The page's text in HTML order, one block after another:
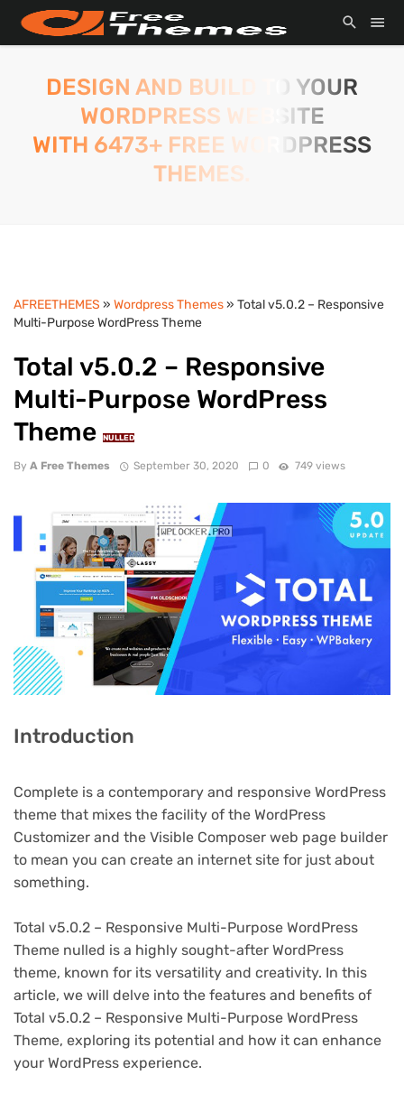
DESIGN AND BUILD TO YOUR
WORDPRESS WEBSITE
WITH 6473+ FREE WORDPRESS
THEMES.
AFREETHEMES » Wordpress Themes» Total v5.0.2 – Responsive
Multi-Purpose WordPress Theme
Total v5.0.2 – Responsive
Multi-Purpose WordPress
Theme
NULLED
By A Free Themes September 30, 2020 0 749 views
Introduction
Complete is a contemporary and responsive WordPress
theme that mixes the facility of the WordPress
Customizer and the Visible Composer web page builder
to mean you can create an internet site for just about
something.
Total v5.0.2 – Responsive Multi-Purpose WordPress
Theme nulled is a highly sought-after WordPress
theme, known for its versatility and creativity. In this
article, we will delve into the features and benefits of
Total v5.0.2 – Responsive Multi-Purpose WordPress
Theme, exploring its potential and how it can enhance
your WordPress experience.